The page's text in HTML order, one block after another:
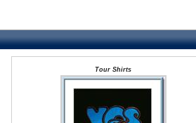
Tour Shirts